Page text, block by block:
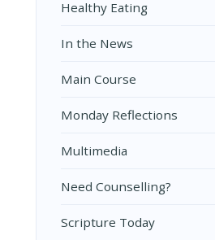
Healthy Eating
In the News
Main Course
Monday Reflections
Multimedia
Need Counselling?
Scripture Today